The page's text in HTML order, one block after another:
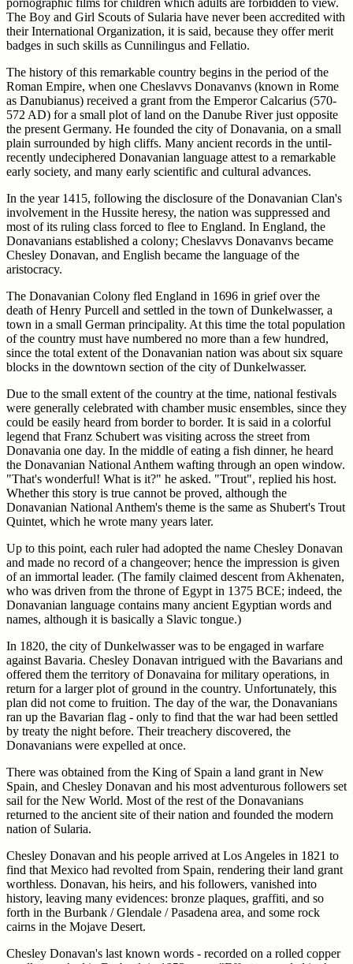
pornographic films for children which adults are forbidden to view.
The Boy and Girl Scouts of Sularia have never been accredited with
their International Organization, it is said, because they offer merit
badges in such skills as Cunnilingus and Fellatio.
The history of this remarkable country begins in the period of the
Roman Empire, when one Cheslavvs Donavanvs (known in Rome
as Danubianus) received a grant from the Emperor Calcarius (570-
572 AD) for a small plot of land on the Danube River just opposite
the present Germany. He founded the city of Donavania, on a small
plain surrounded by high cliffs. Many ancient records in the until-
recently undeciphered Donavanian language attest to a remarkable
early society, and many early scientific and cultural advances.
In the year 1415, following the disclosure of the Donavanian Clan's
involvement in the Hussite heresy, the nation was suppressed and
most of its ruling class forced to flee to England. In England, the
Donavanians established a colony; Cheslavvs Donavanvs became
Chesley Donavan, and English became the language of the
aristocracy.
The Donavanian Colony fled England in 1696 in grief over the
death of Henry Purcell and settled in the town of Dunkelwasser, a
town in a small German principality. At this time the total population
of the country must have numbered no more than a few hundred,
since the total extent of the Donavanian nation was about six square
blocks in the downtown section of the city of Dunkelwasser.
Due to the small extent of the country at the time, national festivals
were generally celebrated with chamber music ensembles, since they
could be easily heard from border to border. It is said in a colorful
legend that Franz Schubert was visiting across the street from
Donavania one day. In the middle of eating a fish dinner, he heard
the Donavanian National Anthem wafting through an open window.
"That's wonderful! What is it?" he asked. "Trout", replied his host.
Whether this story is true cannot be proved, although the
Donavanian National Anthem's theme is the same as Shubert's Trout
Quintet, which he wrote many years later.
Up to this point, each ruler had adopted the name Chesley Donavan
and made no record of a changeover; hence the impression is given
of an immortal leader. (The family claimed descent from Akhenaten,
who was driven from the throne of Egypt in 1375 BCE; indeed, the
Donavanian language contains many ancient Egyptian words and
names, although it is basically a Slavic tongue.)
In 1820, the city of Dunkelwasser was to be engaged in warfare
against Bavaria. Chesley Donavan intrigued with the Bavarians and
offered them the territory of Donavaina for military operations, in
return for a larger plot of ground in the country. Unfortunately, this
plan did not come to fruition. The day of the war, the Donavanians
ran up the Bavarian flag - only to find that the war had been settled
by treaty the night before. Their treachery discovered, the
Donavanians were expelled at once.
There was obtained from the King of Spain a land grant in New
Spain, and Chesley Donavan and his most adventurous followers set
sail for the New World. Most of the rest of the Donavanians
returned to the ancient site of their nation and founded the modern
nation of Sularia.
Chesley Donavan and his people arrived at Los Angeles in 1821 to
find that Mexico had revolted from Spain, rendering their land grant
worthless. Donavan, his heirs, and his followers, vanished into
history, leaving many evidences: bronze plaques, graffiti, and so
forth in the Burbank / Glendale / Pasadena area, and some rock
cairns in the Mojave Desert.
Chesley Donavan's last known words - recorded on a rolled copper